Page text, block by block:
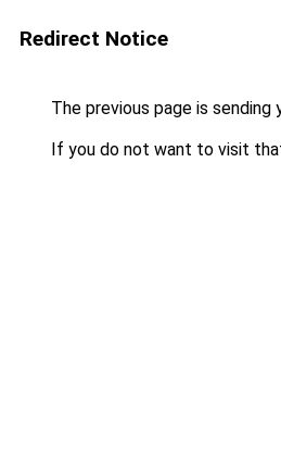
Redirect Notice
The previous page is sending
If you do not want to visit